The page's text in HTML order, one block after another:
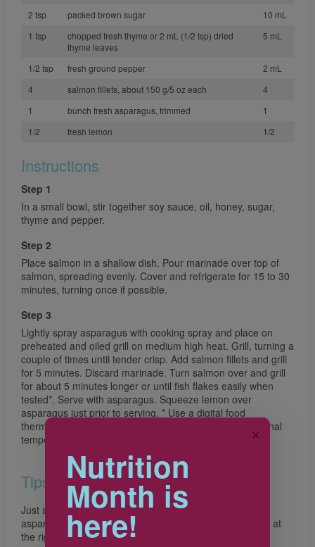
2 tsp
packed brown sugar
10 mL
1 tsp
chopped fresh thyme or 2 mL (1/2 tsp) dried
thyme leaves
5 mL
1/2 tsp fresh ground pepper
2 mL
4
salmon fillets, about 150 g/5 oz each
4
1
bunch fresh asparagus, trimmed
1
1/2
fresh lemon 1/2
Instructions
Step 1
In a small bowl, stir together soy sauce, oil, honey, sugar,
thyme and pepper.
Step 2
Place salmon in a shallow dish. Pour marinade over top of
salmon, spreading evenly. Cover and refrigerate for 15 to 30
minutes, turning once if possible.
Step 3
Lightly spray asparagus with cooking spray and place on
preheated and oiled grill on medium high heat. Grill, turning a
couple of times until tender crisp. Add salmon fillets and grill
for 5 minutes. Discard marinade. Turn salmon over and grill
for about 5 minutes longer or until fish flakes easily when
tested*. Serve with asparagus. Squeeze lemon over
asparagus just prior to serving. * Use a digital food
thermometer to check that salmon has reached an internal
temperature of 70°C (158°F).
Tips
Just snap it! To get rid of the woody ends, bend each
asparagus stalk near the bottom end and it will break off at
the right spot.
Nutrition
Month is
here!
✕